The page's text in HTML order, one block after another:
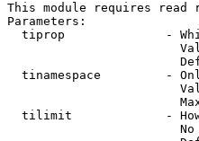
This module requires read
Parameters:
tiprop              -
tinamespace         -
tilimit             -